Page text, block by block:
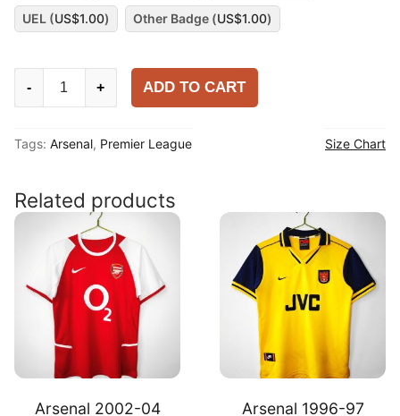
UEL (US$1.00) Other Badge (US$1.00)
Arsenal
Goalkeeper
quantity
- + ADD TO CART
Tags: Arsenal, Premier League Size Chart
Related products
Arsenal 2002-04
Arsenal 1996-97